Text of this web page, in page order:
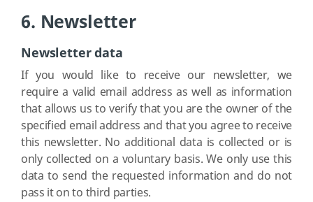
6. Newsletter
Newsletter data
If you would like to receive our newsletter, we
require a valid email address as well as information
that allows us to verify that you are the owner of the
specified email address and that you agree to receive
this newsletter. No additional data is collected or is
only collected on a voluntary basis. We only use this
data to send the requested information and do not
pass it on to third parties.